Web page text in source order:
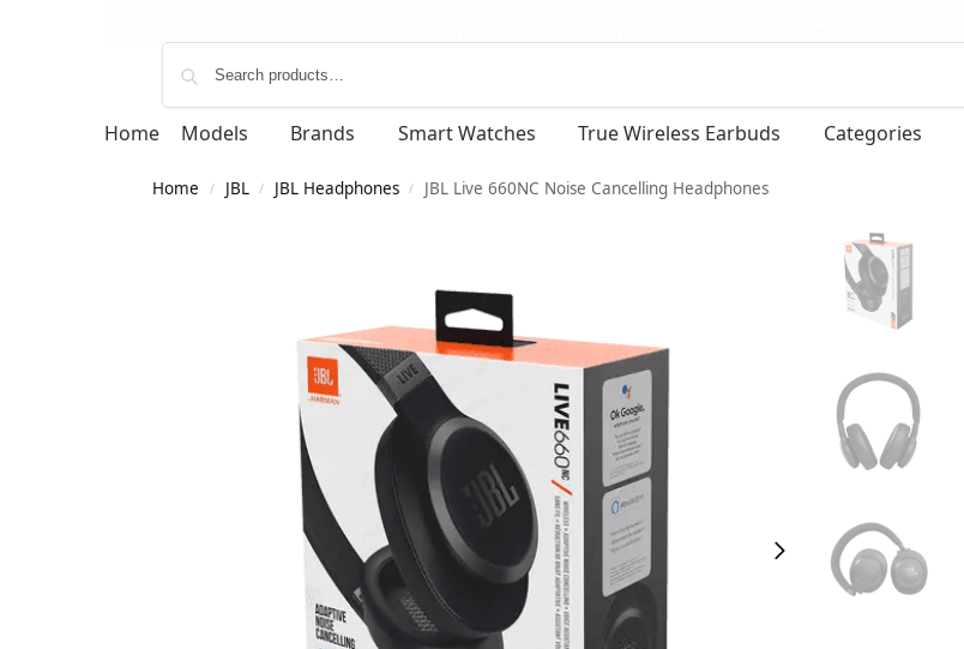
Home Models Brands Smart Watches True Wireless Earbuds Categories
Home / JBL / JBL Headphones / JBL Live 660NC Noise Cancelling Headphones